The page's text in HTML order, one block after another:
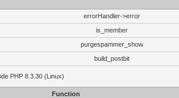
errorHandler->error
is_member
purgespammer_show
build_postbit
PHP 8.3.30 (Linux)
Function